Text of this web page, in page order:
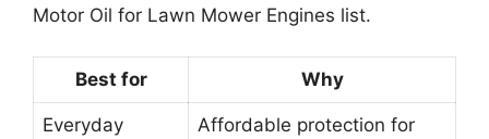
Motor Oil for Lawn Mower Engines list.
Best for Why
Everyday
Affordable protection for